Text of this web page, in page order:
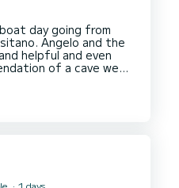
day going from
Angelo and the
helpful and even
of a cave we
looking for a fun day